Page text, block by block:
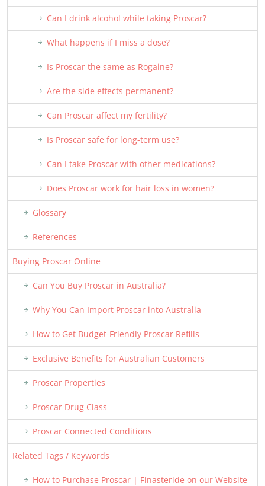
Can I drink alcohol while taking Proscar?
What happens if I miss a dose?
Is Proscar the same as Rogaine?
Are the side effects permanent?
Can Proscar affect my fertility?
Is Proscar safe for long-term use?
Can I take Proscar with other medications?
Does Proscar work for hair loss in women?
Glossary
References
Buying Proscar Online
Can You Buy Proscar in Australia?
Why You Can Import Proscar into Australia
How to Get Budget-Friendly Proscar Refills
Exclusive Benefits for Australian Customers
Proscar Properties
Proscar Drug Class
Proscar Connected Conditions
Related Tags / Keywords
How to Purchase Proscar | Finasteride on our Website